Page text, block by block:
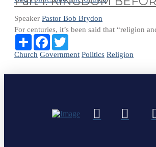
Speaker Pastor Bob Brydon
For centuries, it’s been said that “religion
Share Facebook
Church Government Politics Religion